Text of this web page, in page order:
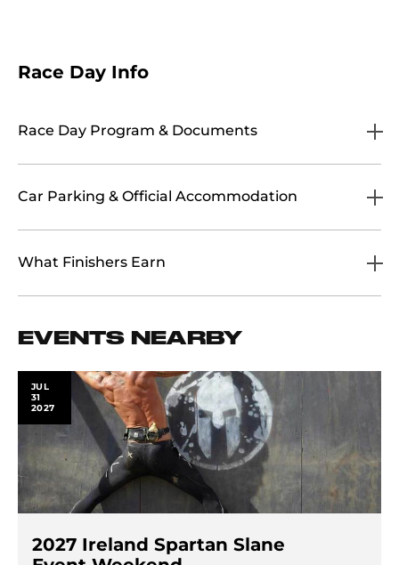
Race Day Info
Race Day Program & Documents
Car Parking & Official Accommodation
What Finishers Earn
EVENTS NEARBY
JUL
31
2027
2027 Ireland Spartan Slane